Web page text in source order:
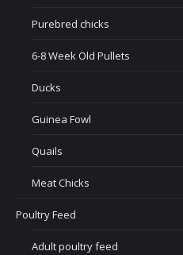
Purebred chicks
6-8 Week Old Pullets
Ducks
Guinea Fowl
Quails
Meat Chicks
Poultry Feed
Adult poultry feed